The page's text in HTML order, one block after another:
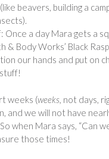
beavers, building a
Once a day Mara gets a
& Body Works’ Black
our hands and put on
weeks (weeks, not days,
and we will not have
when Mara says, “Can
those times!